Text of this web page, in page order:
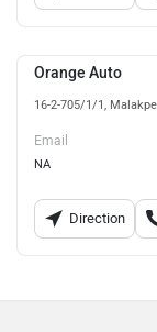
Orange Auto
16-2-705/1/1,
Email
NA
Direction